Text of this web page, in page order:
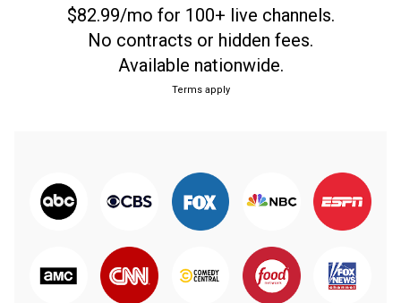
$82.99/mo for 100+ live channels.
No contracts or hidden fees.
Available nationwide.
Terms apply